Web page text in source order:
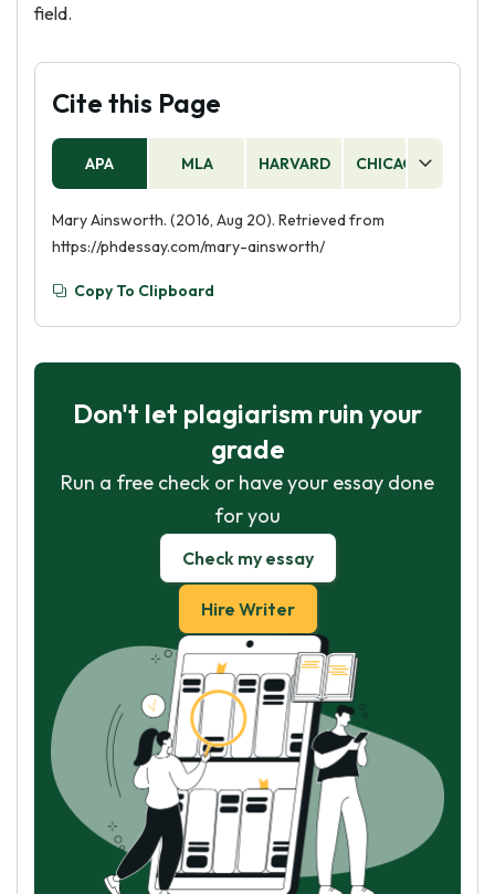
field.
Cite this Page
APA MLA HARVARD CHICAGO
Mary Ainsworth. (2016, Aug 20). Retrieved from
https://phdessay.com/mary-ainsworth/
Copy To Clipboard
Don't let plagiarism ruin your
grade
Run a free check or have your essay done
for you
Check my essay
Hire Writer